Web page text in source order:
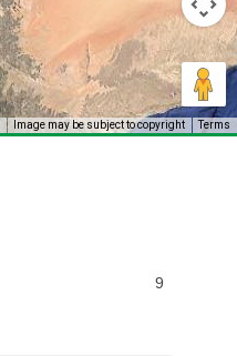
Image may be subject to copyright Terms
9